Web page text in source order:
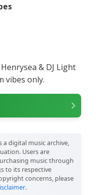
& DJ Light
vibes only.
a digital music archive,
Users are
music through
to its respective
concerns, please
.